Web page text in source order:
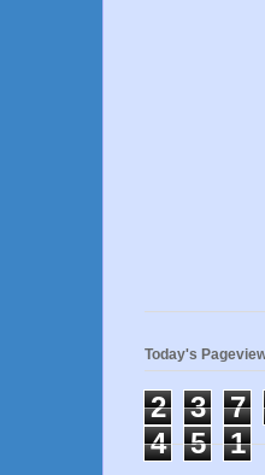
Today's
2 3 7
4
5 1